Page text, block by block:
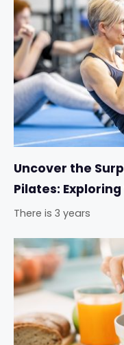
Uncover the
Pilates:
There is 3 years